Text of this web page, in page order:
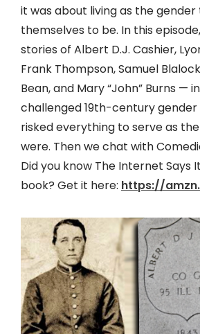
it was about living as the
themselves to be. In this
stories of Albert D.J. Cashier,
Frank Thompson, Samuel
Bean, and Mary “John” Burns —
challenged 19th-century
risked everything to serve as
were. Then we chat with
Did you know The Internet Says
book? Get it here: https://